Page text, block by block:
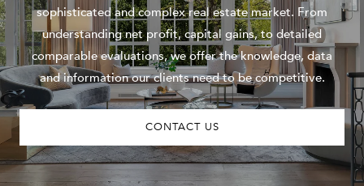
sophisticated and complex real estate market. From
understanding net profit, capital gains, to detailed
comparable evaluations, we offer the knowledge, data
and information our clients need to be competitive.
CONTACT US